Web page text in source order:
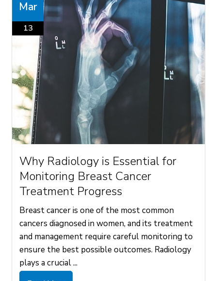
Mar
13
Why Radiology is Essential for
Monitoring Breast Cancer
Treatment Progress
Breast cancer is one of the most common
cancers diagnosed in women, and its treatment
and management require careful monitoring to
ensure the best possible outcomes. Radiology
plays a crucial ...